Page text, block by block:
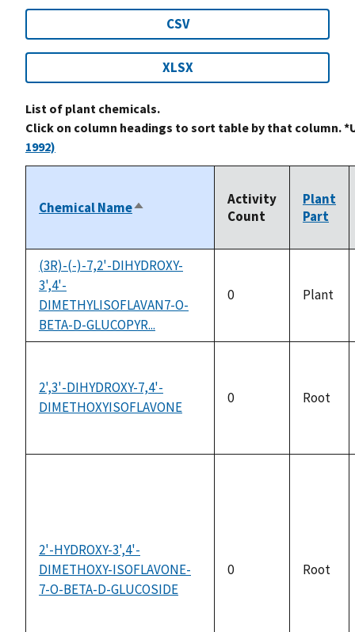
CSV
XLSX
List of plant chemicals.
Click on column headings to sort table by that column.
1992)
Chemical NameSort
Activity
Count
Plant
Part
(3R)-(-)-7,2'-DIHYDROXY-
3',4'-
DIMETHYLISOFLAVAN7-O-
BETA-D-GLUCOPYR...
0 Plant
2',3'-DIHYDROXY-7,4'-
DIMETHOXYISOFLAVONE
0 Root
2'-HYDROXY-3',4'-
DIMETHOXY-ISOFLAVONE-
7-O-BETA-D-GLUCOSIDE
0 Root